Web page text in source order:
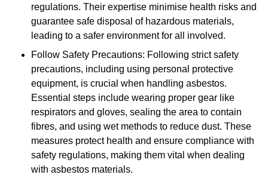
regulations. Their expertise minimise health risks and
guarantee safe disposal of hazardous materials,
leading to a safer environment for all involved.
Follow Safety Precautions: Following strict safety
precautions, including using personal protective
equipment, is crucial when handling asbestos.
Essential steps include wearing proper gear like
respirators and gloves, sealing the area to contain
fibres, and using wet methods to reduce dust. These
measures protect health and ensure compliance with
safety regulations, making them vital when dealing
with asbestos materials.